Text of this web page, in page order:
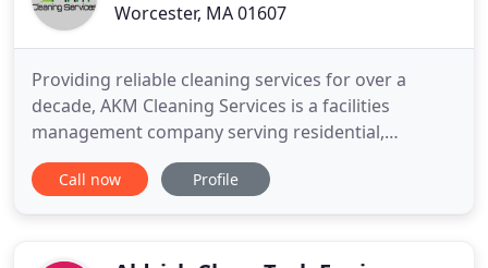
Worcester, MA 01607
Providing reliable cleaning services for over a
decade, AKM Cleaning Services is a facilities
management company serving residential,
commercial and industrial customers in Worcester,
MA. Having grown from a small office cleaning
to ensure you are completely
Call now Profile